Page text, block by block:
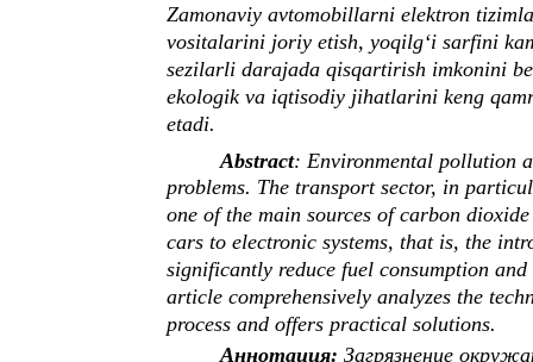
Zamonaviy avtomobillarni elektron
vositalarini joriy etish, yoqilg‘i sarfini
sezilarli darajada qisqartirish imkonini
ekologik va iqtisodiy jihatlarini keng
etadi.
Abstract: Environmental pollution
problems. The transport sector, in
one of the main sources of carbon
cars to electronic systems, that is, the
significantly reduce fuel consumption
article comprehensively analyzes the
process and offers practical solutions.
Аннотация: Загрязнение